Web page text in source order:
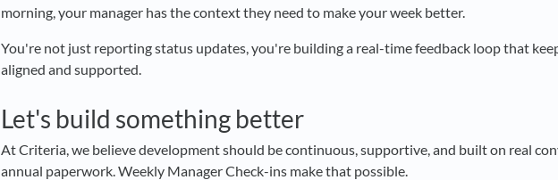
morning, your manager has the context they need to make your week better.
You're not just reporting status updates, you're building a real-time feedback loop that
aligned and supported.
Let's build something better
At Criteria, we believe development should be continuous, supportive, and built on real
annual paperwork. Weekly Manager Check-ins make that possible.